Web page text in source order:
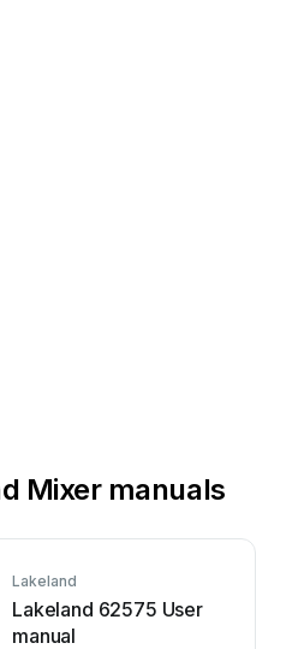
Mixer manuals
Lakeland
Lakeland 62575 User
manual